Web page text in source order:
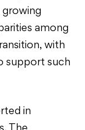
growing
among
with
support such
in